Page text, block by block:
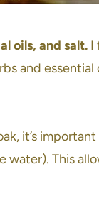
oils, and salt. I
and
it’s
This